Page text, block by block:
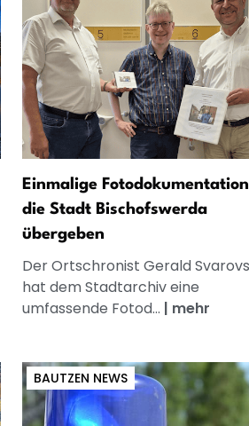
Einmalige
die Stadt Bischofswerda
übergeben
Der Ortschronist Gerald
hat dem Stadtarchiv eine
umfassende Fotod... | mehr
BAUTZEN NEWS